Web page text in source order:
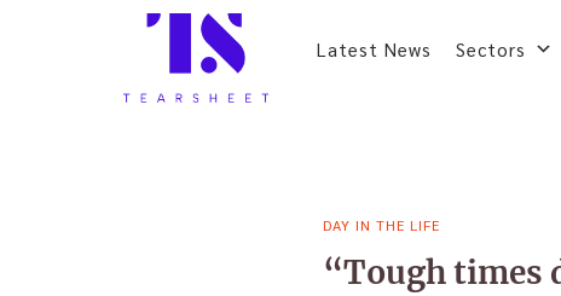
Latest News Sectors
DAY IN THE LIFE
“Tough times